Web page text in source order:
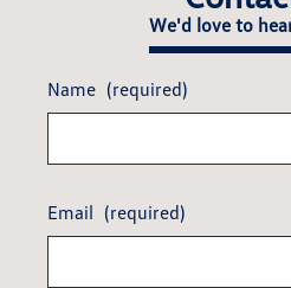
We'd love to
Name (required)
Email (required)